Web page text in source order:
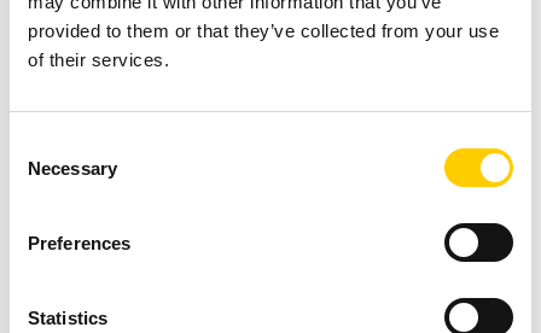
provided to them or that they’ve collected from your use
of their services.
Selection
Necessary
Preferences
Statistics